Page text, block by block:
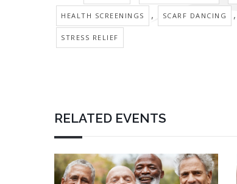
HEALTH SCREENINGS , SCARF DANCING ,
STRESS RELIEF
RELATED EVENTS